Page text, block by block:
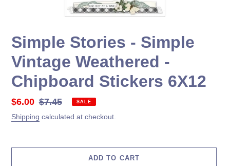
Simple Stories - Simple
Vintage Weathered -
Chipboard Stickers 6X12
Sale
price
$6.00 Regular
price
$7.45 SALE
Shipping calculated at checkout.
ADD TO CART